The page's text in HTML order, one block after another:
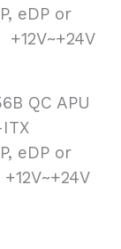
eDP or
QC APU
eDP or